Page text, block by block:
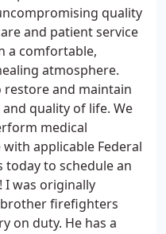
quality
and patient service
a comfortable,
atmosphere.
and maintain
quality of life. We
medical
applicable Federal
today to schedule an
was originally
brother firefighters
on duty. He has a